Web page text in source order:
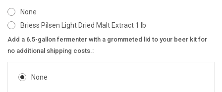
None
Briess Pilsen Light Dried Malt Extract 1 lb
Add a 6.5-gallon fermenter with a grommeted lid to your beer kit for
no additional shipping costs.:
None